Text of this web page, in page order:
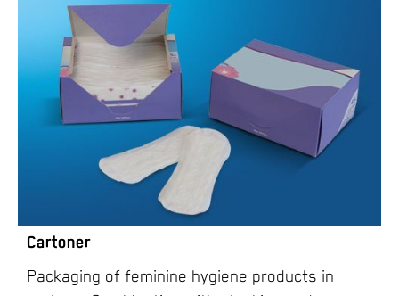
Cartoner
Packaging of feminine hygiene products in